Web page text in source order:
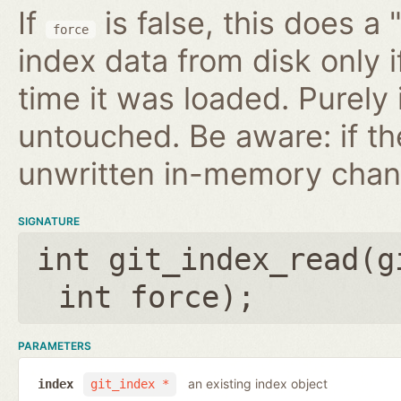
If
force
is false, this does a
index data from disk only
time it was loaded.
untouched. Be aware: if
unwritten in-memory
SIGNATURE
int git_index_read(
int force);
PARAMETERS
git_index *
index an existing index object